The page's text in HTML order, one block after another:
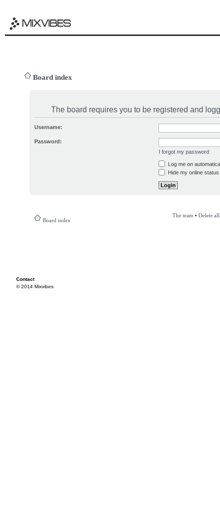
Board index
The board requires you to be registered and
Username:
Password:
I forgot my password
Log me on
Hide my online
Board index
The team • Delete
Contact
© 2014 Mixvibes